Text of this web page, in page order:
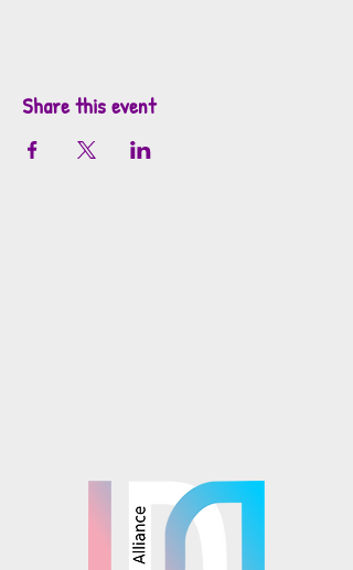
Share this event